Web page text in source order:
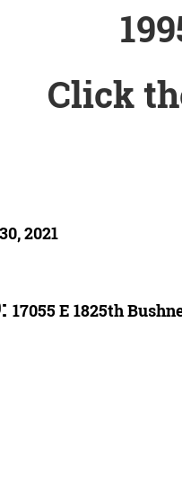
Click
2021
17055 E 1825th